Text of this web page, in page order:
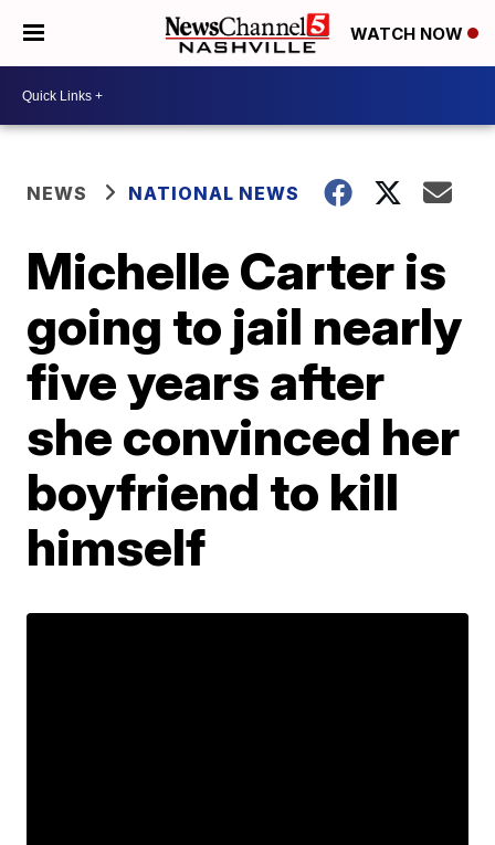
WATCH NOW
NEWS NATIONAL NEWS
Michelle Carter is
going to jail nearly
five years after
she convinced her
boyfriend to kill
himself